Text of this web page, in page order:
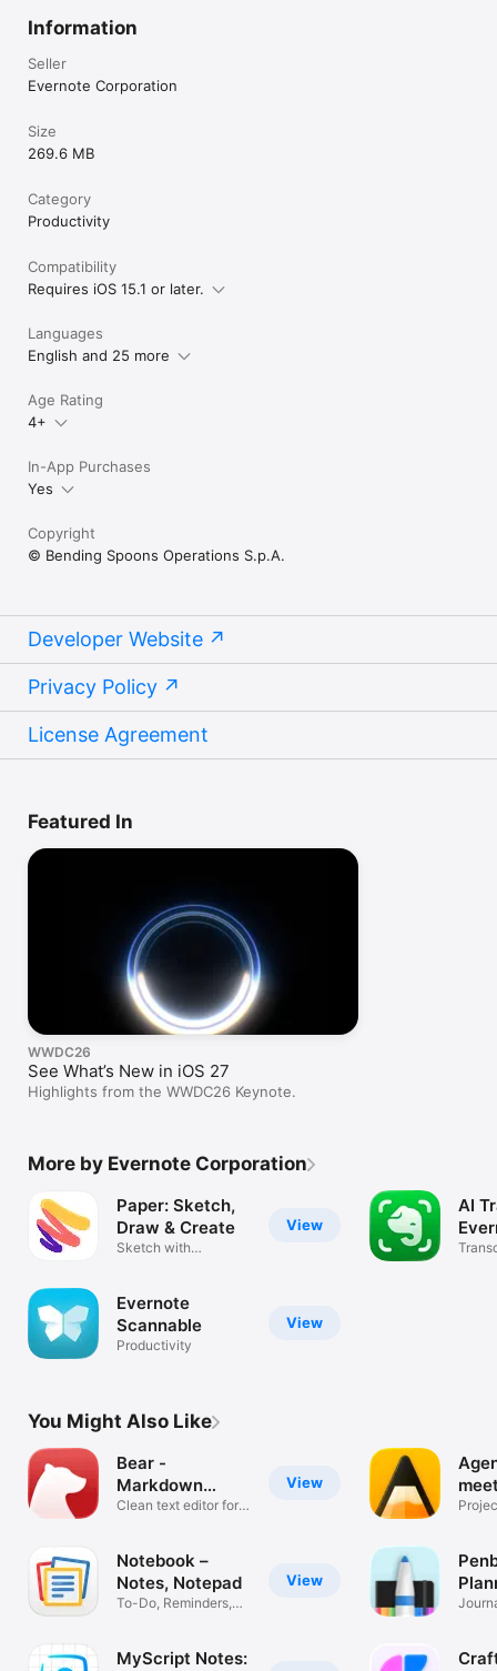
Information
Seller
Evernote Corporation
Size
269.6 MB
Category
Productivity
Compatibility
Requires iOS 15.1 or later.
Languages
English and 25 more
Age Rating
4+
In-App Purchases
Yes
Copyright
© Bending Spoons Operations S.p.A.
Developer Website
Privacy Policy
License Agreement
Featured In
WWDC26
See What’s New in iOS 27
Highlights from the WWDC26 Keynote.
More by Evernote Corporation
View
Paper: Sketch,
Draw & Create
Sketch with
View
Evernote
Scannable
Productivity
AI
You Might Also Like
View
Bear -
Markdown
Notes
Clean text editor for
View
Notebook –
Notes, Notepad
To-Do, Reminders,
MyScript Notes: